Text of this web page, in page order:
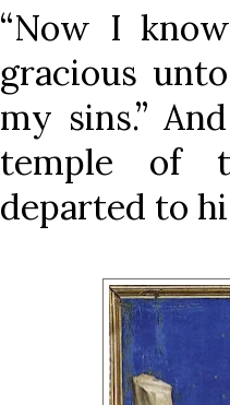
“Now I
gracious
my sins.”
temple of
departed to